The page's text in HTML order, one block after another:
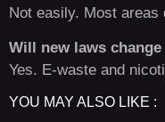
Not easily. Most areas
Will new laws
Yes. E-waste and
YOU MAY ALSO LIKE :